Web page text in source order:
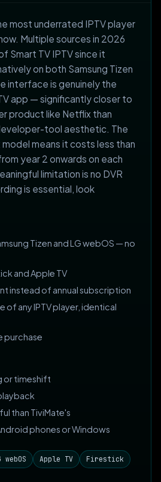
most underrated IPTV player
Multiple sources in 2026
Smart TV IPTV since it
on both Samsung Tizen
interface is genuinely the
app — significantly closer to
product like Netflix than
tool aesthetic. The
means it costs less than
year 2 onwards on each
limitation is no DVR
is essential, look
Tizen and LG webOS — no
and Apple TV
instead of annual subscription
of any IPTV player, identical
purchase
or timeshift
than TiviMate's
phones or Windows
webOS Apple TV
Firestick